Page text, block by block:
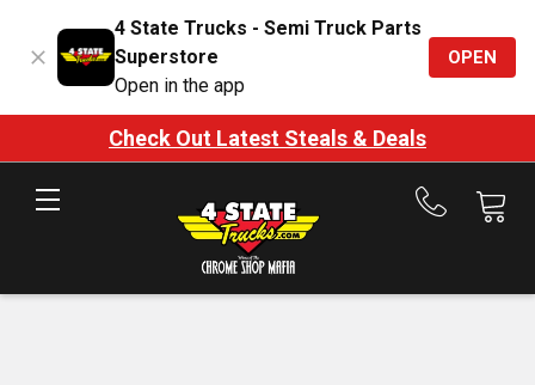
4 State Trucks - Semi Truck Parts
Superstore
Open in the app
OPEN
Check Out Latest Steals & Deals
Call